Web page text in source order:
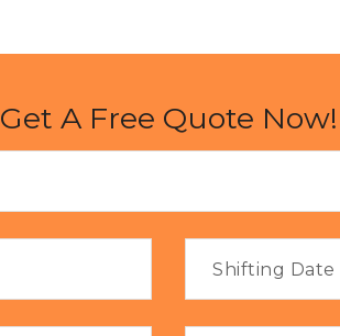
Get A Free Quote Now!